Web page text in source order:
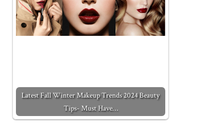
Latest Fall Winter Makeup Trends 2024 Beauty
Tips- Must Have…